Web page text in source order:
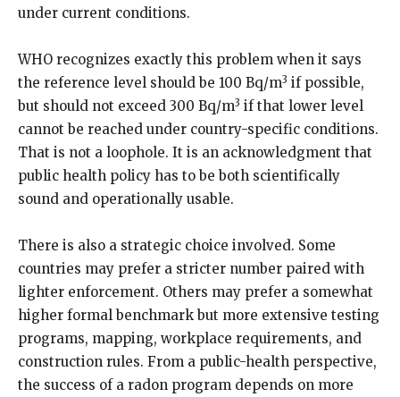
under current conditions.
WHO recognizes exactly this problem when it says
the reference level should be 100 Bq/m3 if possible,
but should not exceed 300 Bq/m3 if that lower level
cannot be reached under country-specific conditions.
That is not a loophole. It is an acknowledgment that
public health policy has to be both scientifically
sound and operationally usable.
There is also a strategic choice involved. Some
countries may prefer a stricter number paired with
lighter enforcement. Others may prefer a somewhat
higher formal benchmark but more extensive testing
programs, mapping, workplace requirements, and
construction rules. From a public-health perspective,
the success of a radon program depends on more